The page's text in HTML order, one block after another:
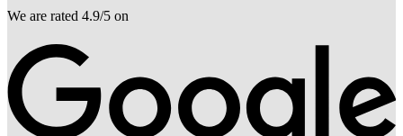
We are rated 4.9/5 on